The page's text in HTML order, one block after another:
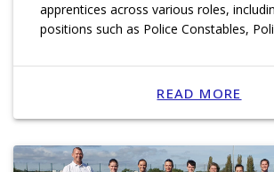
apprentices across various roles,
positions such as Police Constables,
READ MORE